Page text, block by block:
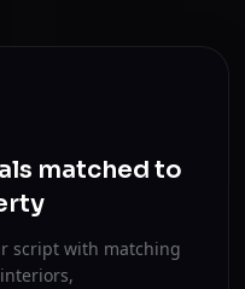
matched to
script with matching